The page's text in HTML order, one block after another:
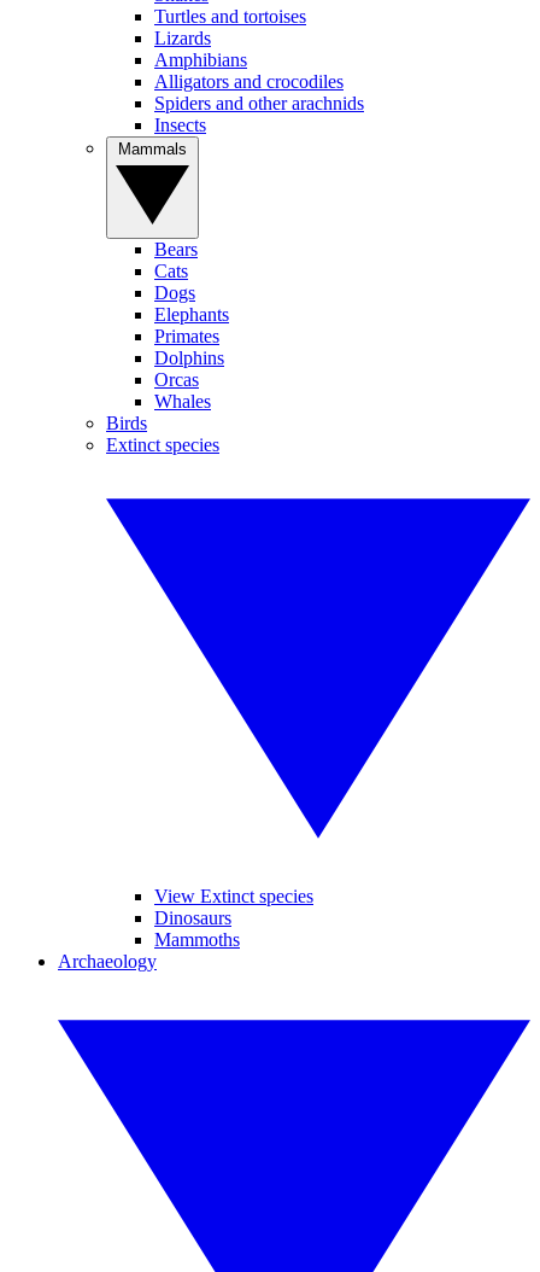
Turtles and tortoises
Lizards
Amphibians
Alligators and crocodiles
Spiders and other arachnids
Insects
Bears
Cats
Dogs
Elephants
Primates
Dolphins
Orcas
Whales
Birds
Extinct species
View Extinct species
Dinosaurs
Mammoths
Archaeology